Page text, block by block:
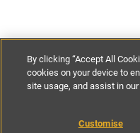
€130-
BOOK
By clicking “Accept All
cookies on your device to
site usage, and assist in
Customise